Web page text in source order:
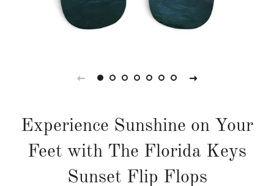
Experience Sunshine on Your
Feet with The Florida Keys
Sunset Flip Flops